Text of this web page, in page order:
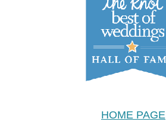
HOME PAGE